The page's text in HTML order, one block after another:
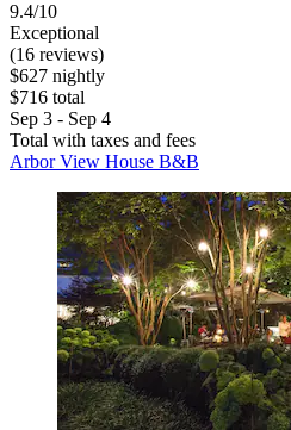
9.4/10
Exceptional
(16 reviews)
$627 nightly
$716 total
Sep 3 - Sep 4
Total with taxes and fees
Arbor View House B&B